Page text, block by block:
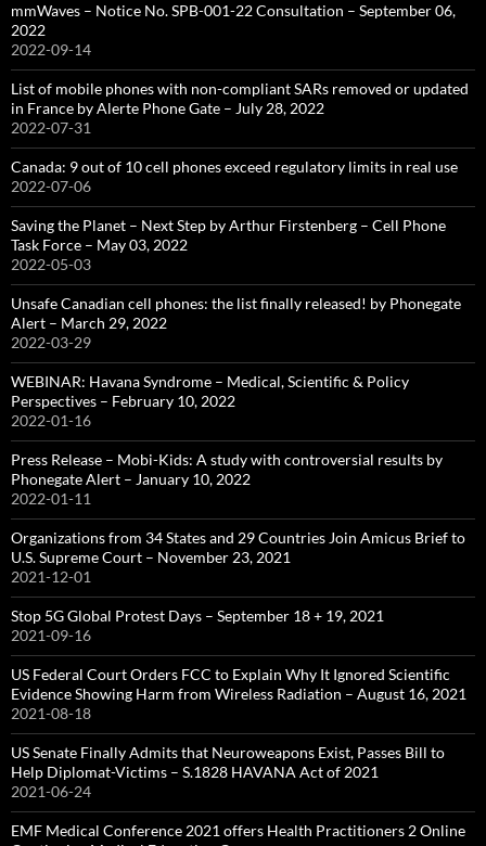
mmWaves – Notice No. SPB-001-22 Consultation – September 06,
2022
2022-09-14
List of mobile phones with non-compliant SARs removed or updated
in France by Alerte Phone Gate – July 28, 2022
2022-07-31
Canada: 9 out of 10 cell phones exceed regulatory limits in real use
2022-07-06
Saving the Planet – Next Step by Arthur Firstenberg – Cell Phone
Task Force – May 03, 2022
2022-05-03
Unsafe Canadian cell phones: the list finally released! by Phonegate
Alert – March 29, 2022
2022-03-29
WEBINAR: Havana Syndrome – Medical, Scientific & Policy
Perspectives – February 10, 2022
2022-01-16
Press Release – Mobi-Kids: A study with controversial results by
Phonegate Alert – January 10, 2022
2022-01-11
Organizations from 34 States and 29 Countries Join Amicus Brief to
U.S. Supreme Court – November 23, 2021
2021-12-01
Stop 5G Global Protest Days – September 18 + 19, 2021
2021-09-16
US Federal Court Orders FCC to Explain Why It Ignored Scientific
Evidence Showing Harm from Wireless Radiation – August 16, 2021
2021-08-18
US Senate Finally Admits that Neuroweapons Exist, Passes Bill to
Help Diplomat-Victims – S.1828 HAVANA Act of 2021
2021-06-24
EMF Medical Conference 2021 offers Health Practitioners 2 Online